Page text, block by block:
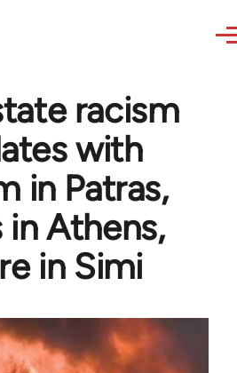
racism
with
in Patras,
in Athens,
in Simi